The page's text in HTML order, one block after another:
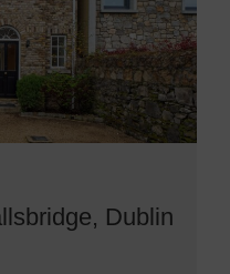
Dublin